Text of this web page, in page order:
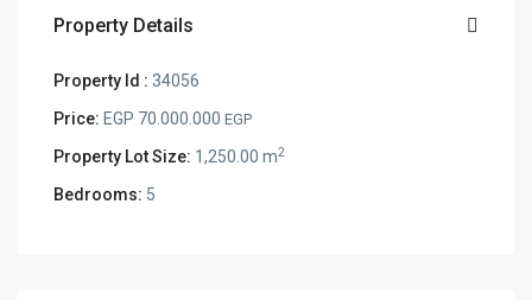
Property Details
Property Id : 34056
Price: EGP 70.000.000EGP
Property Lot Size: 1,250.00 m2
Bedrooms: 5